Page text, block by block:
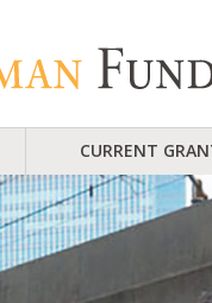
CURRENT